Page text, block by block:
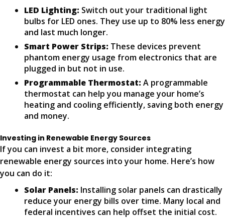
LED Lighting: Switch out your traditional light
bulbs for LED ones. They use up to 80% less energy
and last much longer.
Smart Power Strips: These devices prevent
phantom energy usage from electronics that are
plugged in but not in use.
Programmable Thermostat: A programmable
thermostat can help you manage your home’s
heating and cooling efficiently, saving both energy
and money.
Investing in Renewable Energy Sources
If you can invest a bit more, consider integrating
renewable energy sources into your home. Here’s how
you can do it:
Solar Panels: Installing solar panels can drastically
reduce your energy bills over time. Many local and
federal incentives can help offset the initial cost.